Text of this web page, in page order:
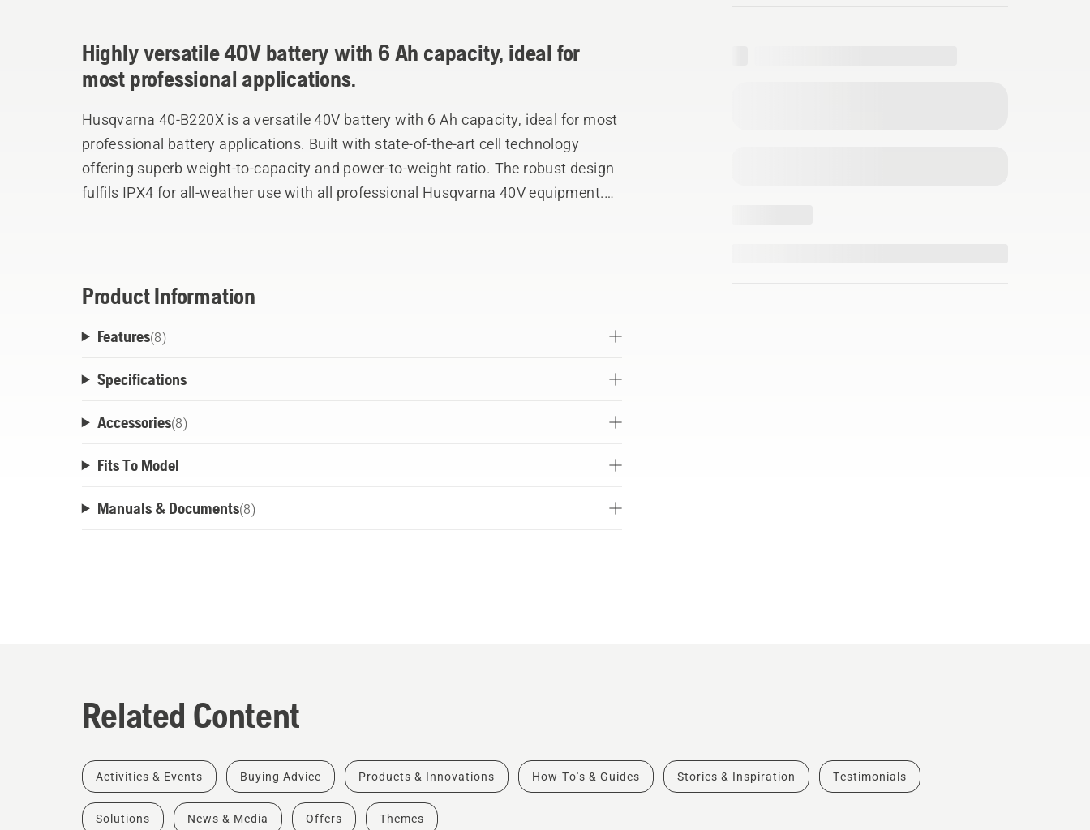
Highly versatile 40V battery with 6 Ah capacity, ideal for
most professional applications.
Husqvarna 40-B220X is a versatile 40V battery with 6 Ah capacity, ideal for most
professional battery applications. Built with state-of-the-art cell technology
offering superb weight-to-capacity and power-to-weight ratio. The robust design
fulfils IPX4 for all-weather use with all professional Husqvarna 40V equipment.
Product Information
Features(8)
Specifications
Accessories(8)
Fits To Model
Manuals & Documents(8)
Related Content
Activities & Events Buying Advice Products & Innovations How-To's & Guides Stories & Inspiration Testimonials
Solutions News & Media Offers Themes